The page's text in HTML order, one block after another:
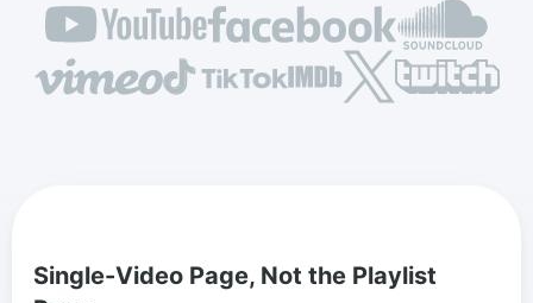
Single-Video Page, Not the Playlist